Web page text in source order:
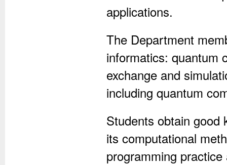
applications.
The Department
informatics: quantum
exchange and
including quantum
Students obtain good
its computational
programming